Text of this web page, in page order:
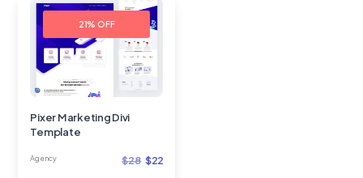
21% OFF
Pixer Marketing Divi
Template
Agency $28 Original
$22Current